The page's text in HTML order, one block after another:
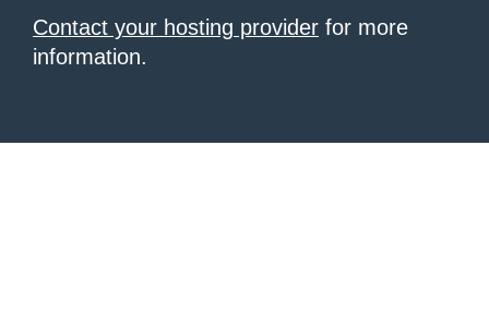
Contact your hosting provider for more
information.